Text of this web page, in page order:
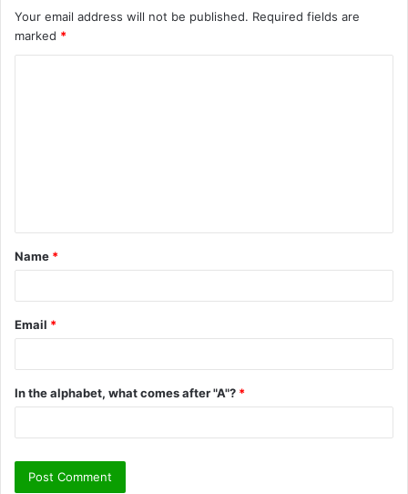
Your email address will not be published. Required fields are
marked *
t
*
Name *
Email *
In the alphabet, what comes after "A"? *